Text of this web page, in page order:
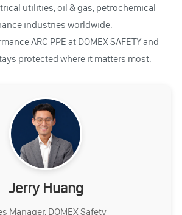
utilities, oil & gas, petrochemical
industries worldwide.
ARC PPE at DOMEX SAFETY and
protected where it matters most.
Jerry Huang
Manager, DOMEX Safety